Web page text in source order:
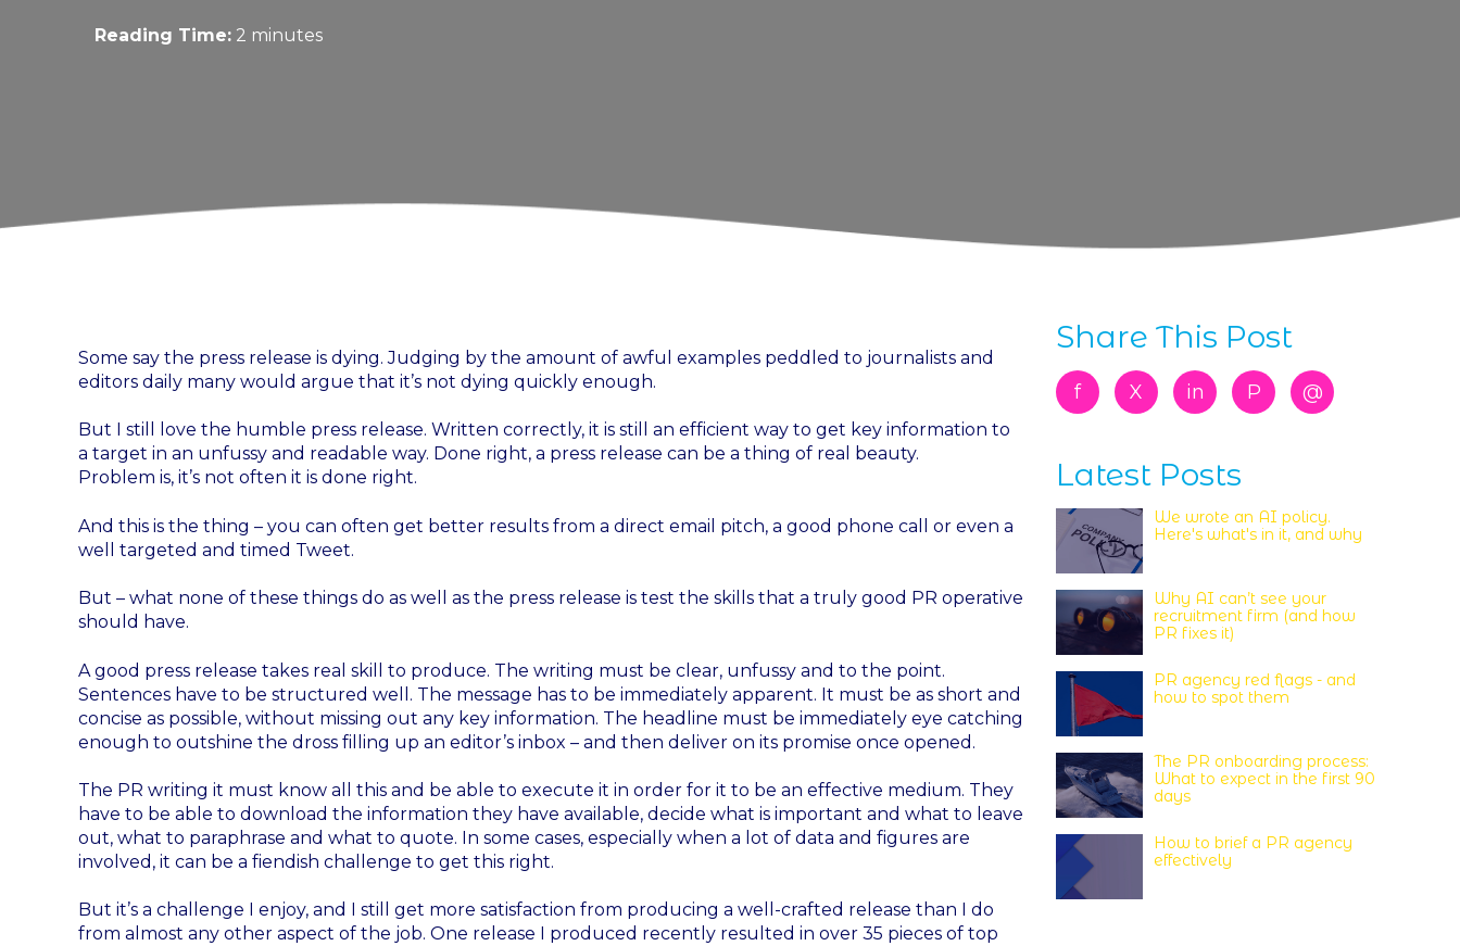
Reading Time: 2 minutes
Some say the press release is dying. Judging by the amount of awful examples peddled to journalists and
editors daily many would argue that it’s not dying quickly enough.
But I still love the humble press release. Written correctly, it is still an efficient way to get key information to
a target in an unfussy and readable way. Done right, a press release can be a thing of real beauty.
Problem is, it’s not often it is done right.
And this is the thing – you can often get better results from a direct email pitch, a good phone call or even a
well targeted and timed Tweet.
But – what none of these things do as well as the press release is test the skills that a truly good PR operative
should have.
A good press release takes real skill to produce. The writing must be clear, unfussy and to the point.
Sentences have to be structured well. The message has to be immediately apparent. It must be as short and
concise as possible, without missing out any key information. The headline must be immediately eye catching
enough to outshine the dross filling up an editor’s inbox – and then deliver on its promise once opened.
The PR writing it must know all this and be able to execute it in order for it to be an effective medium. They
have to be able to download the information they have available, decide what is important and what to leave
out, what to paraphrase and what to quote. In some cases, especially when a lot of data and figures are
involved, it can be a fiendish challenge to get this right.
But it’s a challenge I enjoy, and I still get more satisfaction from producing a well-crafted release than I do
from almost any other aspect of the job. One release I produced recently resulted in over 35 pieces of top
Share This Post
f X in P @
Latest Posts
We wrote an AI policy.
Here's what's in it, and why
Why AI can’t see your
recruitment firm (and how
PR fixes it)
PR agency red flags - and
how to spot them
The PR onboarding process:
What to expect in the first 90
days
How to brief a PR agency
effectively